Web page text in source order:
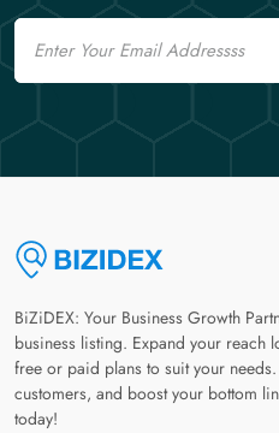
Email
BiZiDEX: Your Business Growth
business listing. Expand your reach
free or paid plans to suit your
customers, and boost your bottom
today!